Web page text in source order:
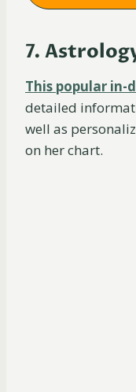
7.
This popular in-
detailed
well as
on her chart.